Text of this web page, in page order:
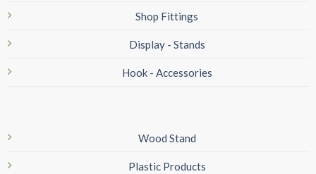
Shop Fittings
Display - Stands
Hook - Accessories
Wood Stand
Plastic Products